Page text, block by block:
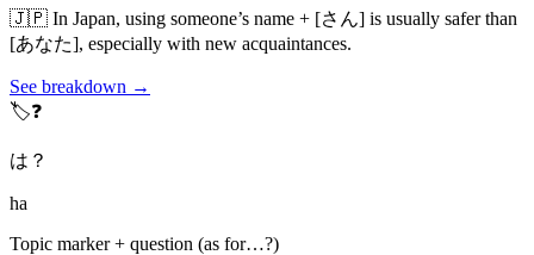
🇯🇵 In Japan, using someone’s name + [さん] is usually safer than
[あなた], especially with new acquaintances.
See breakdown →
🏷️❓
は？
ha
Topic marker + question (as for…?)